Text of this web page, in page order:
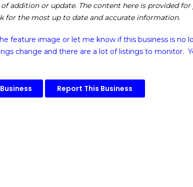
addition or update. The content here is provided for
for the most up to date and accurate information.
feature image or let me know if this business is no
change and there are a lot of listings to monitor.
Report This Business